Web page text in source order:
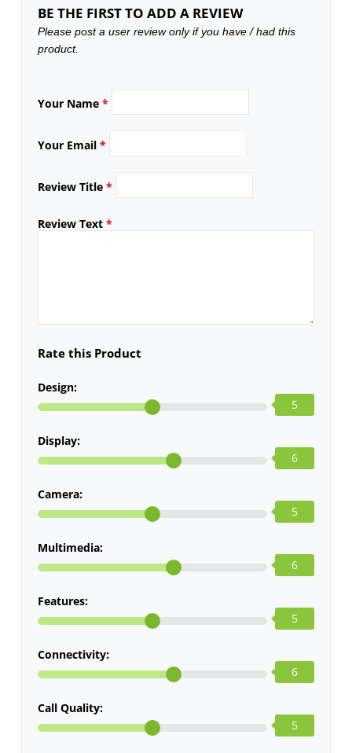
BE THE FIRST TO ADD A REVIEW
Please post a user review only if you have / had this
product.
Your Name*
Your Email*
Review Title*
Review Text*
Rate this Product
Design:
5
Display:
6
Camera:
5
Multimedia:
6
Features:
5
Connectivity:
6
Call Quality:
5